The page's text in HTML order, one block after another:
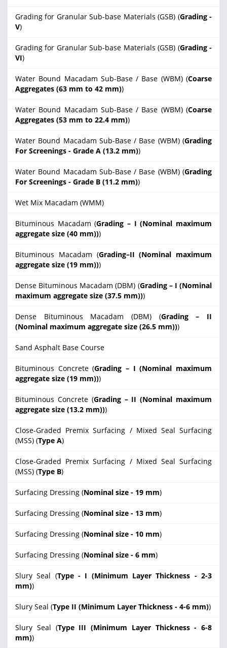
Grading for Granular Sub-base Materials (GSB) (Grading -
V)
Grading for Granular Sub-base Materials (GSB) (Grading -
VI)
Water Bound Macadam Sub-Base / Base (WBM) (Coarse
Aggregates (63 mm to 42 mm))
Water Bound Macadam Sub-Base / Base (WBM) (Coarse
Aggregates (53 mm to 22.4 mm))
Water Bound Macadam Sub-Base / Base (WBM) (Grading
For Screenings - Grade A (13.2 mm))
Water Bound Macadam Sub-Base / Base (WBM) (Grading
For Screenings - Grade B (11.2 mm))
Wet Mix Macadam (WMM)
Bituminous Macadam (Grading – I (Nominal maximum
aggregate size (40 mm)))
Bituminous Macadam (Grading–II (Nominal maximum
aggregate size (19 mm)))
Dense Bituminous Macadam (DBM) (Grading – I (Nominal
maximum aggregate size (37.5 mm)))
Dense Bituminous Macadam (DBM) (Grading – II
(Nominal maximum aggregate size (26.5 mm)))
Sand Asphalt Base Course
Bituminous Concrete (Grading – I (Nominal maximum
aggregate size (19 mm)))
Bituminous Concrete (Grading – II (Nominal maximum
aggregate size (13.2 mm)))
Close-Graded Premix Surfacing / Mixed Seal Surfacing
(MSS) (Type A)
Close-Graded Premix Surfacing / Mixed Seal Surfacing
(MSS) (Type B)
Surfacing Dressing (Nominal size - 19 mm)
Surfacing Dressing (Nominal size - 13 mm)
Surfacing Dressing (Nominal size - 10 mm)
Surfacing Dressing (Nominal size - 6 mm)
Slury Seal (Type - I (Minimum Layer Thickness - 2-3
mm))
Slury Seal (Type II (Minimum Layer Thickness - 4-6 mm))
Slury Seal (Type III (Minimum Layer Thickness - 6-8
mm))